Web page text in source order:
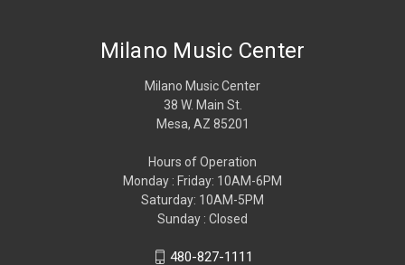
Milano Music Center
Milano Music Center
38 W. Main St.
Mesa, AZ 85201
Hours of Operation
Monday : Friday: 10AM-6PM
Saturday: 10AM-5PM
Sunday : Closed
480-827-1111